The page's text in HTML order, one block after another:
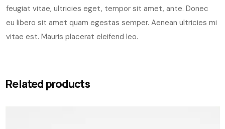
feugiat vitae, ultricies eget, tempor sit amet, ante. Donec
eu libero sit amet quam egestas semper. Aenean ultricies mi
vitae est. Mauris placerat eleifend leo.
Related products